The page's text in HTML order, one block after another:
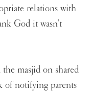
relations with
God it wasn’t
masjid on shared
of notifying parents